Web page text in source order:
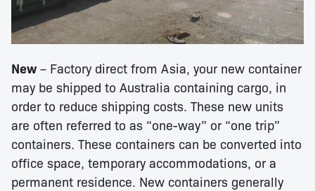
New– Factory direct from Asia, your new container
may be shipped to Australia containing cargo, in
order to reduce shipping costs. These new units
are often referred to as “one-way” or “one trip”
containers. These containers can be converted into
office space, temporary accommodations, or a
permanent residence. New containers generally